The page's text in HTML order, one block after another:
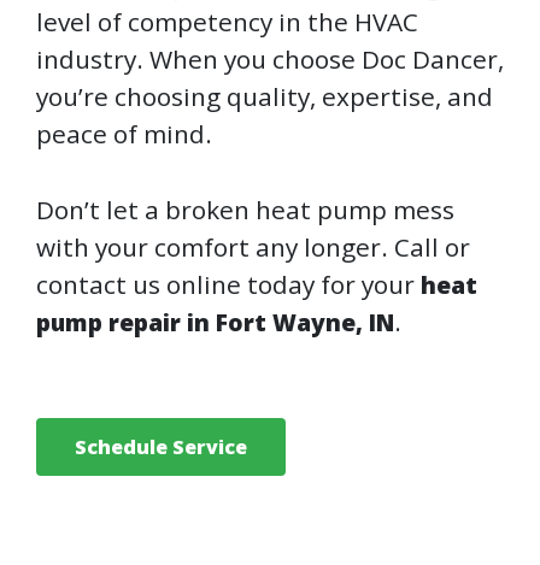
level of competency in the HVAC
industry. When you choose Doc Dancer,
you’re choosing quality, expertise, and
peace of mind.
Don’t let a broken heat pump mess
with your comfort any longer. Call or
contact us online today for your heat
pump repair in Fort Wayne, IN.
Schedule Service